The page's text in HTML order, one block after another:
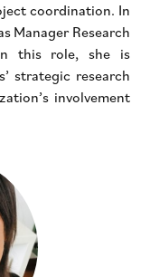
coordination. In
Manager Research
this role, she is
strategic research
involvement